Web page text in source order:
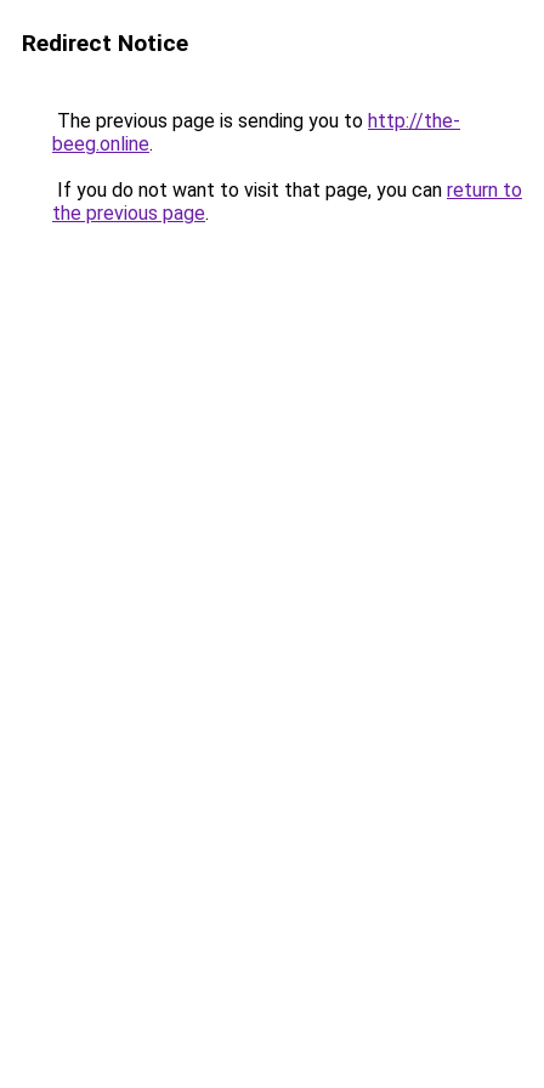
Redirect Notice
The previous page is sending you to http://the-
beeg.online.
If you do not want to visit that page, you can return to
the previous page.